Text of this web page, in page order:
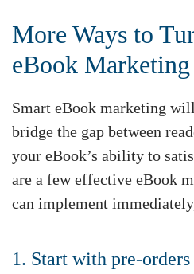
More Ways to
eBook Marketing
Smart eBook marketing
bridge the gap between
your eBook’s ability to
are a few effective eBook
can implement
1. Start with pre-orders